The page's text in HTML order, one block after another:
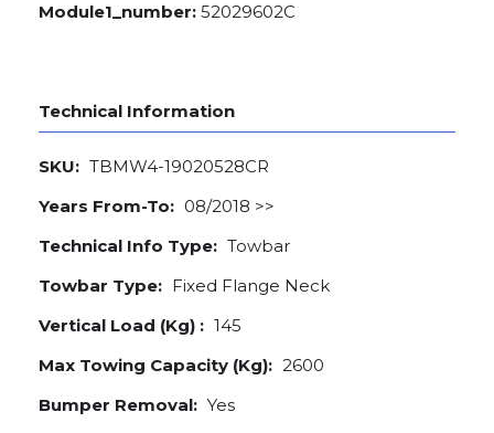
Module1_number: 52029602C
Technical Information
SKU: TBMW4-19020528CR
Years From-To: 08/2018 >>
Technical Info Type: Towbar
Towbar Type: Fixed Flange Neck
Vertical Load (Kg) : 145
Max Towing Capacity (Kg): 2600
Bumper Removal: Yes